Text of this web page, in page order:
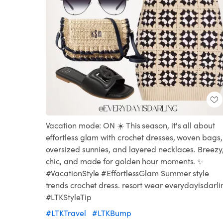
Vacation mode: ON ☀️ This season, it's all about
effortless glam with crochet dresses, woven bags,
oversized sunnies, and layered necklaces.
chic, and made for golden hour moments. ✨
#VacationStyle #EffortlessGlam Summer style
trends crochet dress. resort wear
#LTKStyleTip
#LTKTravel
#LTKBump